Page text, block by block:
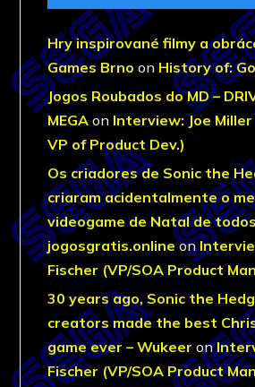
Hry inspirované filmy a
Games Brno on History of:
Jogos Roubados do MD –
MEGA on Interview: Joe
VP of Product Dev.)
Os criadores de Sonic the
criaram acidentalmente o
videogame de Natal de
jogosgratis.onlineon
Fischer (VP/SOA Product
30 years ago, Sonic the
creators made the best
game ever – Wukeer on
Fischer (VP/SOA Product